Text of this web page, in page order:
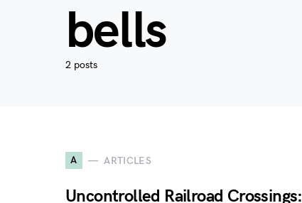
bells
2 posts
A ARTICLES
Uncontrolled Railroad Crossings: